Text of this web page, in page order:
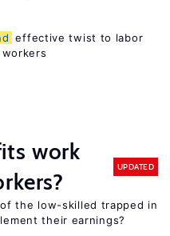
effective twist to labor
work
UPDATED
the low-skilled trapped in
their earnings?